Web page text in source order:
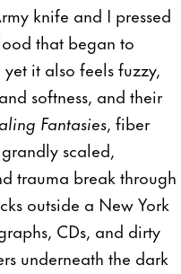
knife and I pressed
that began to
it also feels fuzzy,
softness, and their
Fantasies, fiber
grandly scaled,
trauma break through
outside a New York
CDs, and dirty
underneath the dark